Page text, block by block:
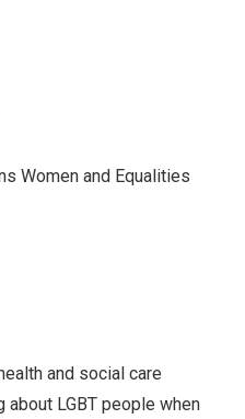
Women and Equalities
and social care
LGBT people when